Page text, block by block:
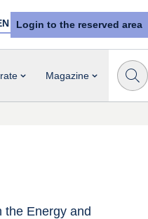
Login to the reserved area
Magazine
the Energy and